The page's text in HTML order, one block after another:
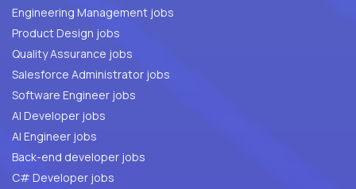
Engineering Management jobs
Product Design jobs
Quality Assurance jobs
Salesforce Administrator jobs
Software Engineer jobs
AI Developer jobs
AI Engineer jobs
Back-end developer jobs
C# Developer jobs